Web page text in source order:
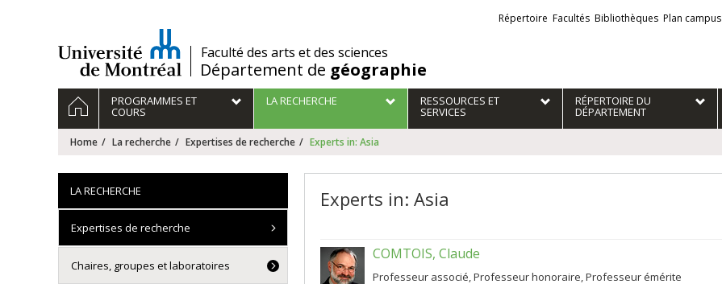
/Faculté des arts et des sciences
Département de géographie
Liens
externes
Répertoire Facultés Bibliothèques Plan campus
Navigation
principale
HOMEPROGRAMMES ET
COURS
LA RECHERCHE RESSOURCES ET
SERVICES
RÉPERTOIRE DU
DÉPARTEMENT
Home La recherche Expertises de recherche Experts in: Asia
Experts in: Asia
COMTOIS, Claude
Professeur associé, Professeur honoraire, Professeur émérite
LA RECHERCHE
Expertises de recherche
Chaires, groupes et laboratoires